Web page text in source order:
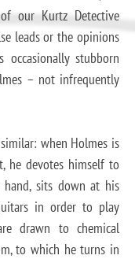
our Kurtz Detective
leads or the opinions
stubborn
– not infrequently
when Holmes is
he devotes himself to
sits down at his
in order to play
drawn to chemical
to which he turns in